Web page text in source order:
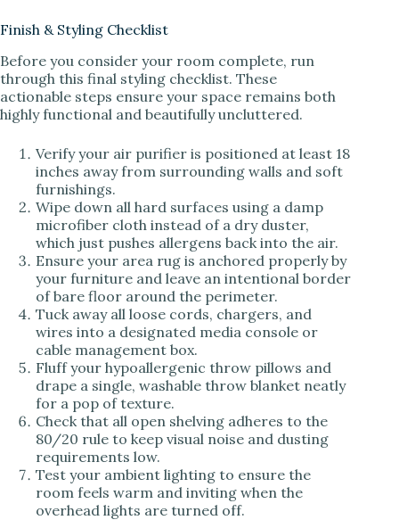
Finish & Styling Checklist
Before you consider your room complete, run
through this final styling checklist. These
actionable steps ensure your space remains both
highly functional and beautifully uncluttered.
Verify your air purifier is positioned at least 18
inches away from surrounding walls and soft
furnishings.
Wipe down all hard surfaces using a damp
microfiber cloth instead of a dry duster,
which just pushes allergens back into the air.
Ensure your area rug is anchored properly by
your furniture and leave an intentional border
of bare floor around the perimeter.
Tuck away all loose cords, chargers, and
wires into a designated media console or
cable management box.
Fluff your hypoallergenic throw pillows and
drape a single, washable throw blanket neatly
for a pop of texture.
Check that all open shelving adheres to the
80/20 rule to keep visual noise and dusting
requirements low.
Test your ambient lighting to ensure the
room feels warm and inviting when the
overhead lights are turned off.